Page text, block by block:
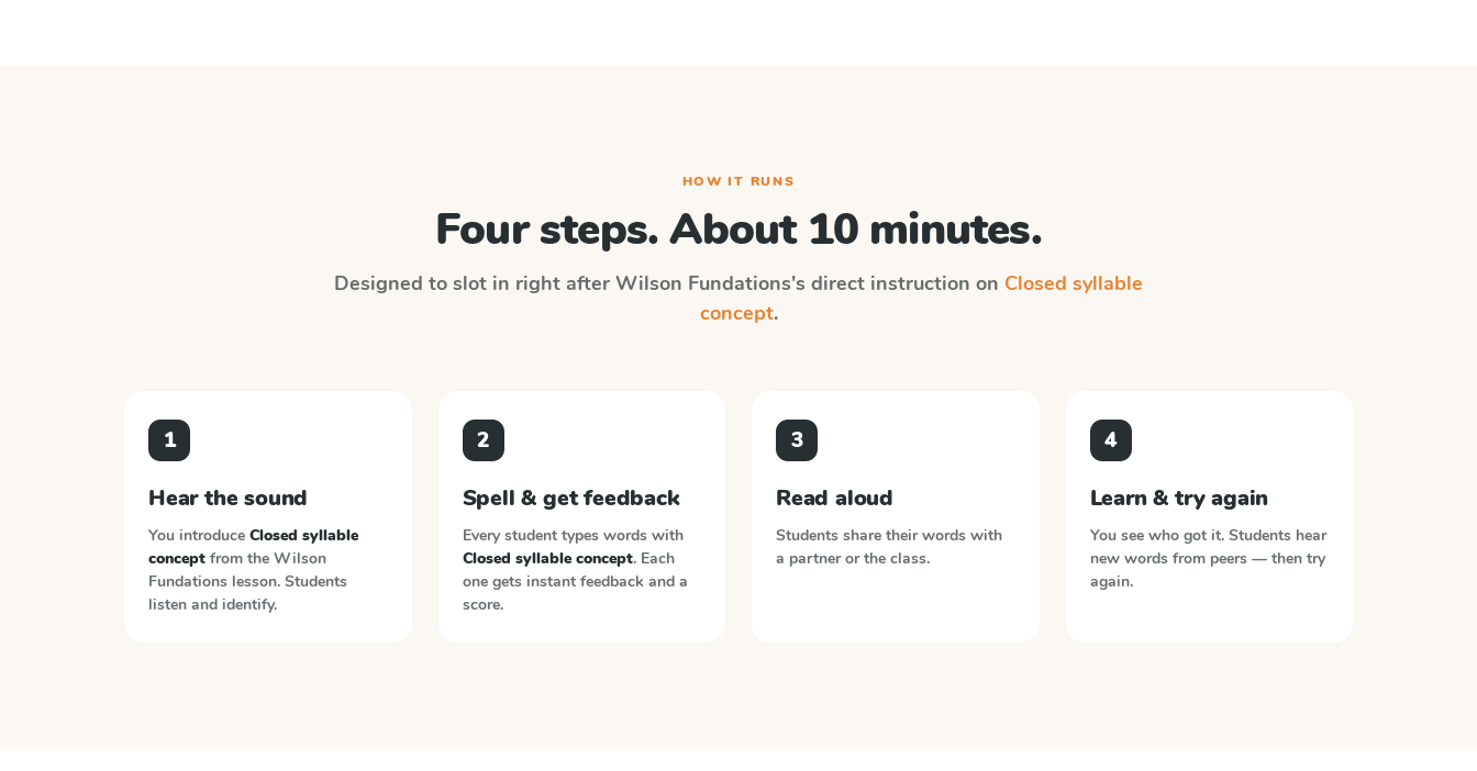
HOW IT RUNS
Four steps. About 10 minutes.
Designed to slot in right after Wilson Fundations's direct instruction on Closed syllable
concept.
1
Hear the sound
You introduce Closed syllable
concept from the Wilson
Fundations lesson. Students
listen and identify.
2
Spell & get feedback
Every student types words with
Closed syllable concept. Each
one gets instant feedback and a
score.
3
Read aloud
Students share their words with
a partner or the class.
4
Learn & try again
You see who got it. Students hear
new words from peers — then try
again.